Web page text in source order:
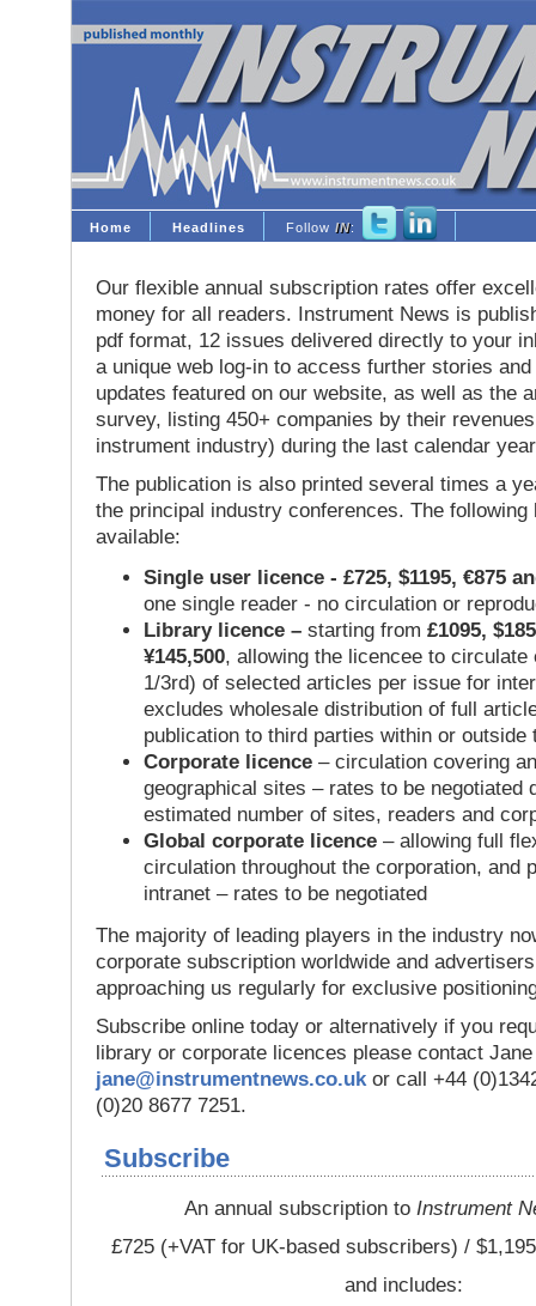
Home Headlines Follow IN:
Our flexible annual subscription rates offer
money for all readers. Instrument News is
pdf format, 12 issues delivered directly to your
a unique web log-in to access further stories
updates featured on our website, as well as the
survey, listing 450+ companies by their
instrument industry) during the last calendar
The publication is also printed several times a
the principal industry conferences. The following
available:
Single user licence - £725, $1195, €875
one single reader - no circulation or
Library licence – starting from £1095,
¥145,500, allowing the licencee to circulate
1/3rd) of selected articles per issue for
excludes wholesale distribution of full
publication to third parties within or outside
Corporate licence – circulation covering
geographical sites – rates to be negotiated
estimated number of sites, readers and
Global corporate licence – allowing full
circulation throughout the corporation, and
intranet – rates to be negotiated
The majority of leading players in the industry
corporate subscription worldwide and
approaching us regularly for exclusive
Subscribe online today or alternatively if you
library or corporate licences please contact
jane@instrumentnews.co.uk or call +44
(0)20 8677 7251.
Subscribe
An annual subscription to Instrument
£725 (+VAT for UK-based subscribers) /
and includes: